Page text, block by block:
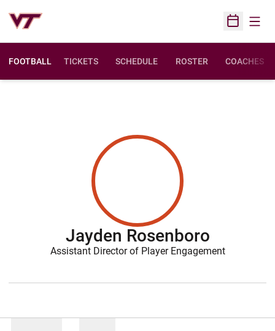
Open
FOOTBALL TICKETS SCHEDULE ROSTER COACHES
Jayden Rosenboro
Assistant Director of Player Engagement